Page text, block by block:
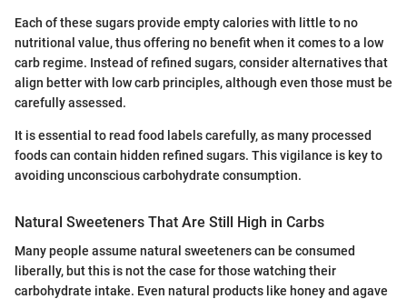
Each of these sugars provide empty calories with little to no
nutritional value, thus offering no benefit when it comes to a low
carb regime. Instead of refined sugars, consider alternatives that
align better with low carb principles, although even those must be
carefully assessed.
It is essential to read food labels carefully, as many processed
foods can contain hidden refined sugars. This vigilance is key to
avoiding unconscious carbohydrate consumption.
Natural Sweeteners That Are Still High in Carbs
Many people assume natural sweeteners can be consumed
liberally, but this is not the case for those watching their
carbohydrate intake. Even natural products like honey and agave